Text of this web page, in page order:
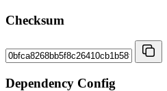
Checksum
Dependency Config